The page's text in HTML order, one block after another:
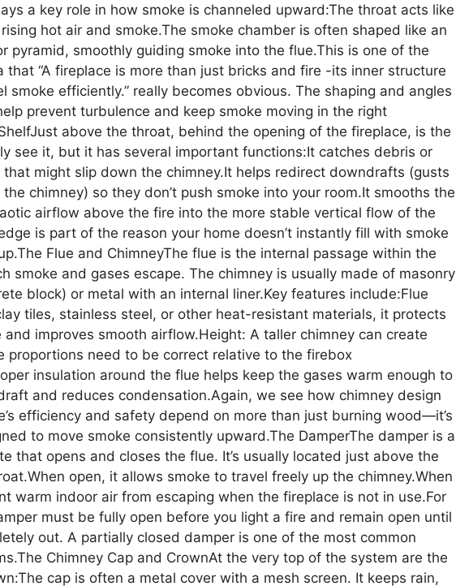
a key role in how smoke is channeled upward:The throat acts like
hot air and smoke.The smoke chamber is often shaped like an
pyramid, smoothly guiding smoke into the flue.This is one of the
that “A fireplace is more than just bricks and fire -its inner structure
smoke efficiently.” really becomes obvious. The shaping and angles
prevent turbulence and keep smoke moving in the right
above the throat, behind the opening of the fireplace, is the
see it, but it has several important functions:It catches debris or
might slip down the chimney.It helps redirect downdrafts (gusts
chimney) so they don’t push smoke into your room.It smooths the
airflow above the fire into the more stable vertical flow of the
is part of the reason your home doesn’t instantly fill with smoke
Flue and ChimneyThe flue is the internal passage within the
smoke and gases escape. The chimney is usually made of masonry
block) or metal with an internal liner.Key features include:Flue
tiles, stainless steel, or other heat-resistant materials, it protects
improves smooth airflow.Height: A taller chimney can create
proportions need to be correct relative to the firebox
insulation around the flue helps keep the gases warm enough to
and reduces condensation.Again, we see how chimney design
efficiency and safety depend on more than just burning wood—it’s
to move smoke consistently upward.The DamperThe damper is a
that opens and closes the flue. It’s usually located just above the
open, it allows smoke to travel freely up the chimney.When
warm indoor air from escaping when the fireplace is not in use.For
must be fully open before you light a fire and remain open until
out. A partially closed damper is one of the most common
Chimney Cap and CrownAt the very top of the system are the
cap is often a metal cover with a mesh screen. It keeps rain,